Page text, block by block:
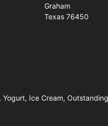
Graham
Texas 76450
Ice Cream,